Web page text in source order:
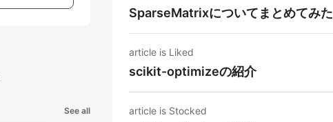
See all
SparseMatrixについてまとめてみた
article is Liked
scikit-optimizeの紹介
article is Stocked